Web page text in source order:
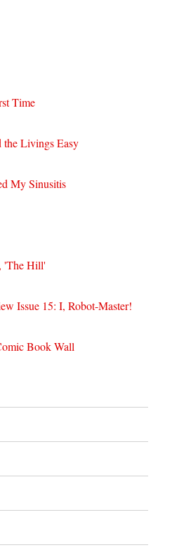
Time
the Livings Easy
My Sinusitis
'The Hill'
Issue 15: I, Robot-Master!
Book Wall